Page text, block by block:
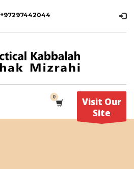
+97297442044
Visit Our
Site